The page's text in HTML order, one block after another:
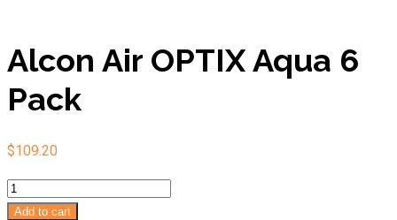
Alcon Air OPTIX Aqua 6
Pack
$109.20
Alcon
Air
Add to cart